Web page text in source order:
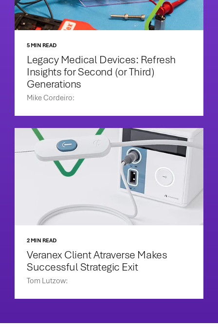
5 MIN READ
Legacy Medical Devices: Refresh
Insights for Second (or Third)
Generations
Mike Cordeiro:
2 MIN READ
Veranex Client Atraverse Makes
Successful Strategic Exit
Tom Lutzow: